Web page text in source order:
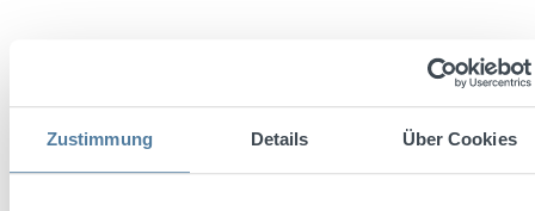
Zustimmung Details Über Cookies